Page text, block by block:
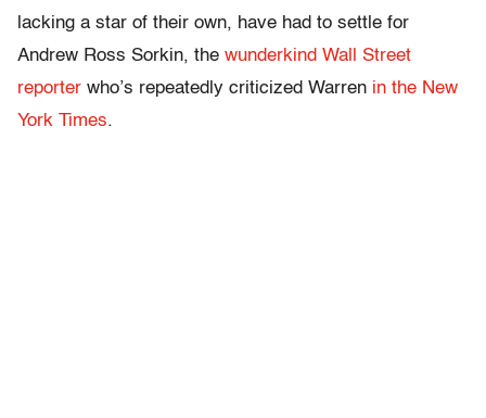
lacking a star of their own, have had to settle for
Andrew Ross Sorkin, the wunderkind Wall Street
reporter who’s repeatedly criticized Warren in the New
York Times.